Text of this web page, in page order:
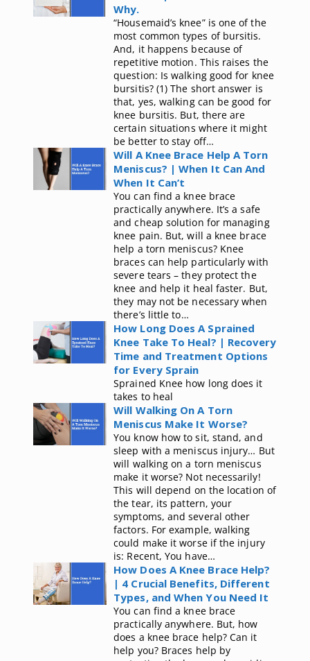
Why.
“Housemaid’s knee” is one of the
most common types of bursitis.
And, it happens because of
repetitive motion. This raises the
question: Is walking good for knee
bursitis? (1) The short answer is
that, yes, walking can be good for
knee bursitis. But, there are
certain situations where it might
be better to stay off…
Will A Knee Brace Help A Torn
Meniscus? | When It Can And
When It Can’t
You can find a knee brace
practically anywhere. It’s a safe
and cheap solution for managing
knee pain. But, will a knee brace
help a torn meniscus? Knee
braces can help particularly with
severe tears – they protect the
knee and help it heal faster. But,
they may not be necessary when
there’s little to…
How Long Does A Sprained
Knee Take To Heal? | Recovery
Time and Treatment Options
for Every Sprain
Sprained Knee how long does it
takes to heal
Will Walking On A Torn
Meniscus Make It Worse?
You know how to sit, stand, and
sleep with a meniscus injury… But
will walking on a torn meniscus
make it worse? Not necessarily!
This will depend on the location of
the tear, its pattern, your
symptoms, and several other
factors. For example, walking
could make it worse if the injury
is: Recent, You have…
How Does A Knee Brace Help?
| 4 Crucial Benefits, Different
Types, and When You Need It
You can find a knee brace
practically anywhere. But, how
does a knee brace help? Can it
help you? Braces help by